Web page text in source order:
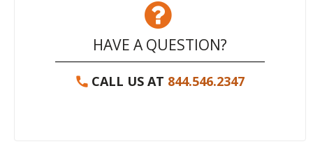
HAVE A QUESTION?
CALL US AT 844.546.2347